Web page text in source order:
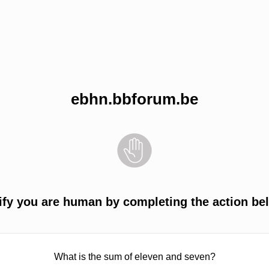
ebhn.bbforum.be
you are human by completing the action
What is the sum of eleven and seven?